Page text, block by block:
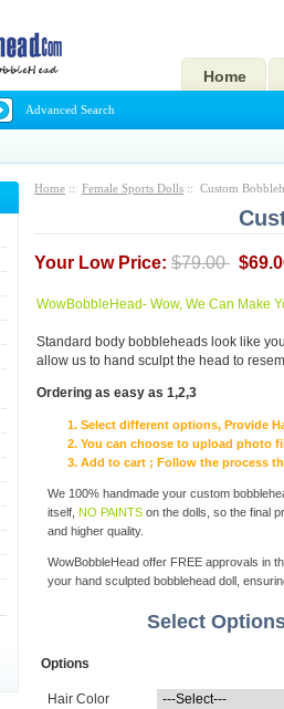
Home
Advanced Search
Home :: Female Sports Dolls :: Custom
Your Low Price: $79.00
WowBobbleHead- Wow, We Can Make
Standard body bobbleheads look like
allow us to hand sculpt the head to
Ordering as easy as 1,2,3
Select different options, Provide
You can choose to upload photo
Add to cart ; Follow the process
We 100% handmade your custom
itself,NO PAINTS on the dolls, so the final
and higher quality.
WowBobbleHead offer FREE approvals in
your hand sculpted bobblehead doll,
Select
Options
Hair Color